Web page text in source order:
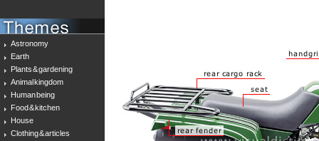
Astronomy
Earth
Plants & gardening
Animal kingdom
Human being
Food & kitchen
House
Clothing & articles